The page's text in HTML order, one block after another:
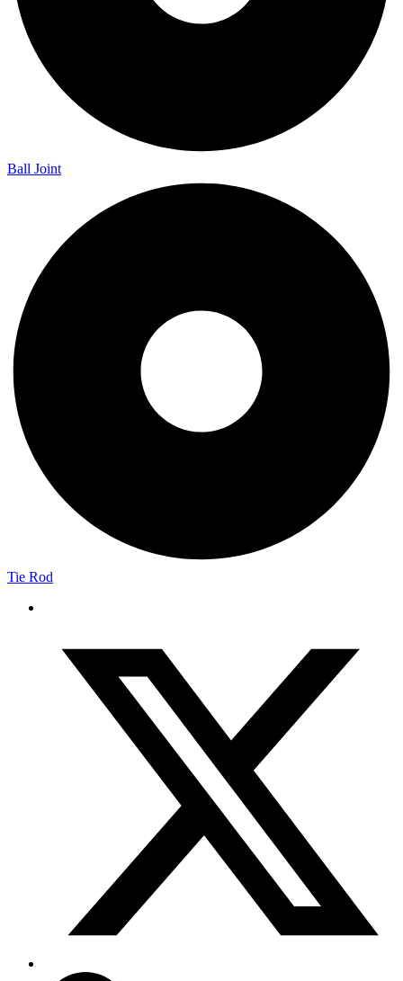
Ball Joint
Tie Rod